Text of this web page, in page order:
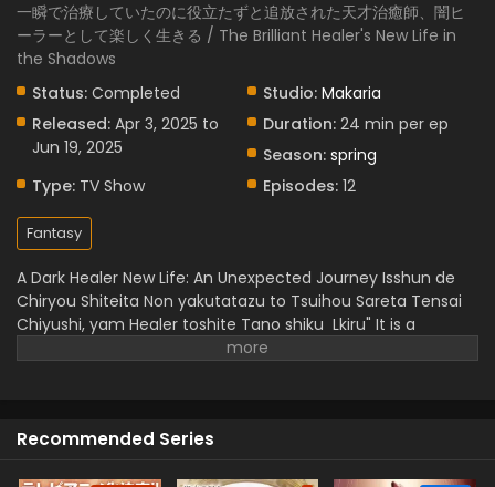
一瞬で治療していたのに役立たずと追放された天才治癒師、闇ヒ
ーラーとして楽しく生きる / The Brilliant Healer's New Life in
the Shadows
Status: Completed Studio: Makaria
Released: Apr 3, 2025 to
Jun 19, 2025
Duration: 24 min per ep
Season: spring
Type: TV Show Episodes: 12
Fantasy
A Dark Healer New Life: An Unexpected Journey Isshun de
Chiryou Shiteita Non yakutatazu to Tsuihou Sareta Tensai
Chiyushi, yam Healer toshite Tano shiku Lkiru" It is a
wonderful story genius healer who was unfairly called
freedom and builds a new bond, he feels happiness in
Recommended Series